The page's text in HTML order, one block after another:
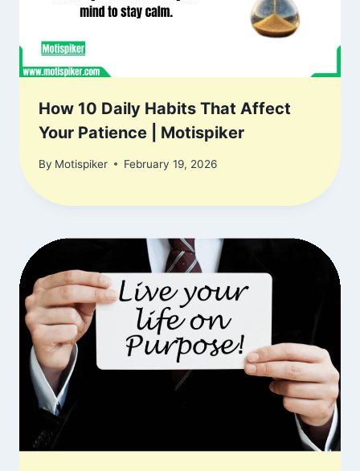
How 10 Daily Habits That Affect
Your Patience | Motispiker
By Motispiker February 19, 2026